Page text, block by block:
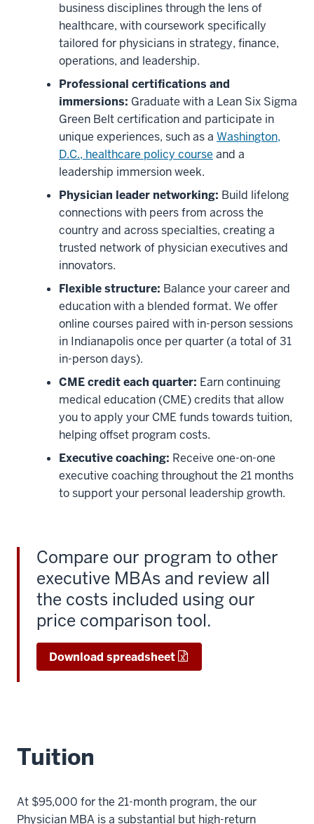
business disciplines through the lens of
healthcare, with coursework specifically
tailored for physicians in strategy, finance,
operations, and leadership.
Professional certifications and
immersions: Graduate with a Lean Six Sigma
Green Belt certification and participate in
unique experiences, such as a Washington,
D.C., healthcare policy course and a
leadership immersion week.
Physician leader networking: Build lifelong
connections with peers from across the
country and across specialties, creating a
trusted network of physician executives and
innovators.
Flexible structure: Balance your career and
education with a blended format. We offer
online courses paired with in-person sessions
in Indianapolis once per quarter (a total of 31
in-person days).
CME credit each quarter: Earn continuing
medical education (CME) credits that allow
you to apply your CME funds towards tuition,
helping offset program costs.
Executive coaching: Receive one-on-one
executive coaching throughout the 21 months
to support your personal leadership growth.
Compare our program to other
executive MBAs and review all
the costs included using our
price comparison tool.
Download spreadsheet
Tuition
At $95,000 for the 21-month program, the our
Physician MBA is a substantial but high-return